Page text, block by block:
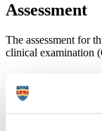
Assessment
The assessment for
clinical examination
Learning
Demonstrate